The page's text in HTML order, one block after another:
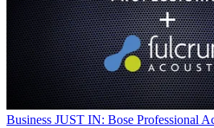
Business JUST IN: Bose Professional